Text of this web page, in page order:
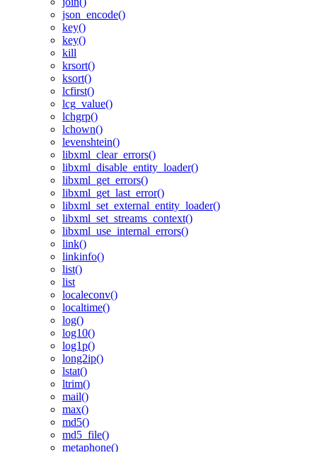
json_encode()
key()
key()
kill
krsort()
ksort()
lcfirst()
lcg_value()
lchgrp()
lchown()
levenshtein()
libxml_clear_errors()
libxml_disable_entity_loader()
libxml_get_errors()
libxml_get_last_error()
libxml_set_external_entity_loader()
libxml_set_streams_context()
libxml_use_internal_errors()
link()
linkinfo()
list()
list
localeconv()
localtime()
log()
log10()
log1p()
long2ip()
lstat()
ltrim()
mail()
max()
md5()
md5_file()
metaphone()